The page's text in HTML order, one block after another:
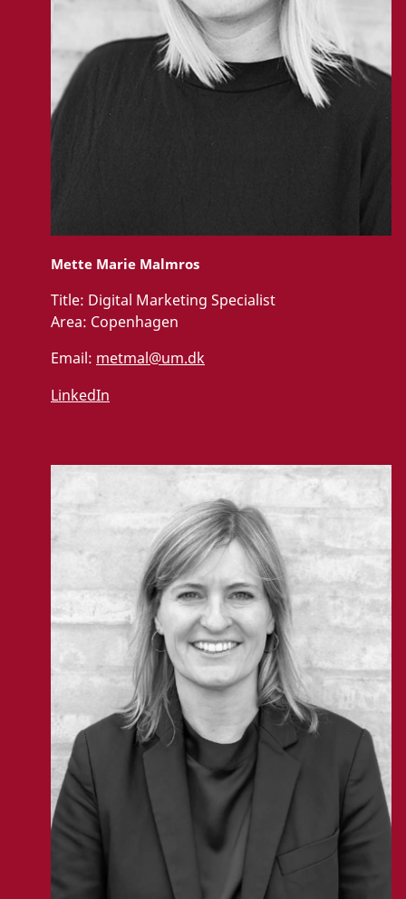
Mette Marie Malmros
Title: Digital Marketing Specialist
Area: Copenhagen
Email: metmal@um.dk
LinkedIn